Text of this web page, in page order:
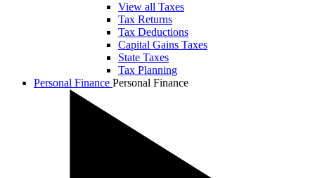
View all Taxes
Tax Returns
Tax Deductions
Capital Gains Taxes
State Taxes
Tax Planning
Personal Finance Personal Finance